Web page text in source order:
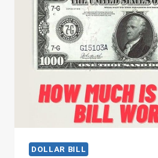
IN
DIFFERENT
CONDITIONS
DOLLAR BILL